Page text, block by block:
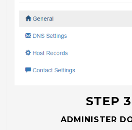
STEP 3
ADMINISTER